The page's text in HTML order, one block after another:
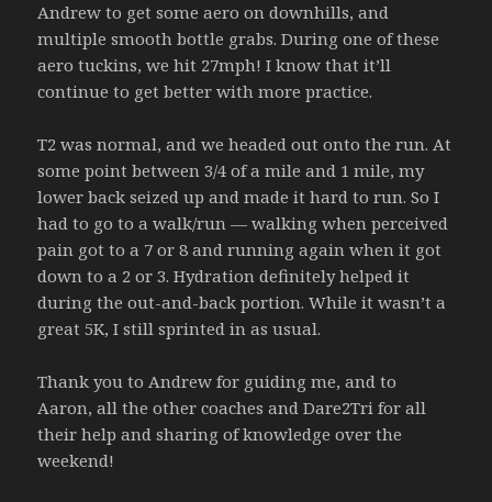
Andrew to get some aero on downhills, and
multiple smooth bottle grabs. During one of these
aero tuckins, we hit 27mph! I know that it’ll
continue to get better with more practice.
T2 was normal, and we headed out onto the run. At
some point between 3/4 of a mile and 1 mile, my
lower back seized up and made it hard to run. So I
had to go to a walk/run — walking when perceived
pain got to a 7 or 8 and running again when it got
down to a 2 or 3. Hydration definitely helped it
during the out-and-back portion. While it wasn’t a
great 5K, I still sprinted in as usual.
Thank you to Andrew for guiding me, and to
Aaron, all the other coaches and Dare2Tri for all
their help and sharing of knowledge over the
weekend!